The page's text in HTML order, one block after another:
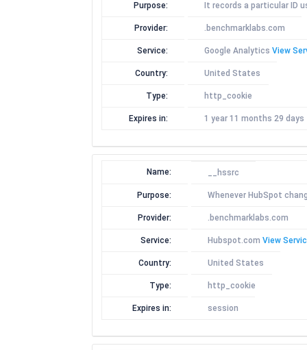
Purpose: It records a particular ID
Provider: .benchmarklabs.com
Service: Google AnalyticsView
Country: United States
Type: http_cookie
Expires in: 1 year 11 months 29 days
Name: __hssrc
Purpose: Whenever HubSpot
Provider: .benchmarklabs.com
Service: Hubspot.comView
Country: United States
Type: http_cookie
Expires in: session